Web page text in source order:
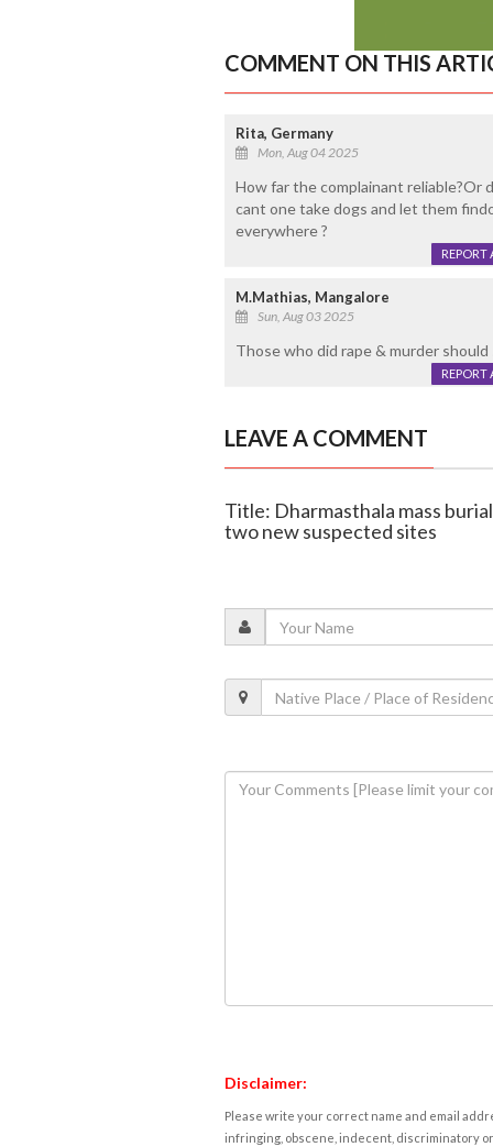
COMMENT ON THIS
Rita, Germany
Mon, Aug 04 2025
How far the complainant reliable?Or
cant one take dogs and let them
everywhere ?
REPORT
M.Mathias, Mangalore
Sun, Aug 03 2025
Those who did rape & murder
REPORT
LEAVE A COMMENT
Title: Dharmasthala mass
two new suspected sites
Disclaimer:
Please write your correct name and email
infringing, obscene, indecent, discriminatory